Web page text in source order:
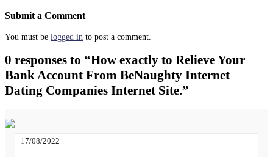
Submit a Comment
You must be logged in to post a comment.
0 responses to “How exactly to Relieve Your
Bank Account From BeNaughty Internet
Dating Companies Internet Site.”
17/08/2022